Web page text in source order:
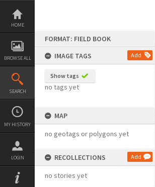
Skip
content
HOME
BROWSE ALL
SEARCH
MY HISTORY
LOGIN
FORMAT: FIELD BOOK
IMAGE TAGS
Add
Show tags
no tags yet
MAP
no geotags or polygons yet
RECOLLECTIONS Add
no stories yet